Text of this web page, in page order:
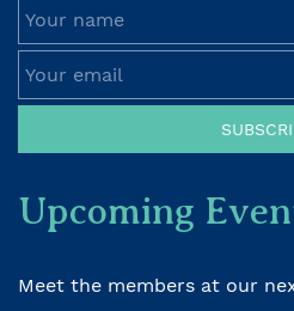
Upcoming
Meet the members at our